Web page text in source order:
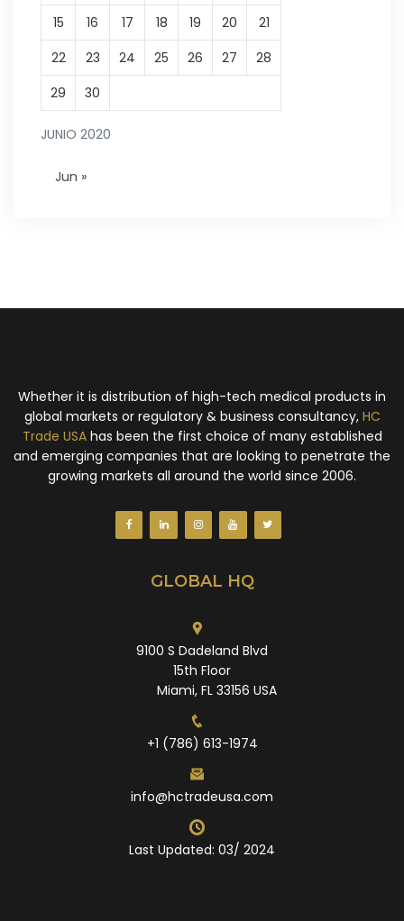
JUNIO 2020
15
16 17 18 19 20
21
22
23 24 25 26 27
28
29
30
Jun »
Whether it is distribution of high-tech medical products in
global markets or regulatory & business consultancy, HC
Trade USAhas been the first choice of many established
and emerging companies that are looking to penetrate the
growing markets all around the world since 2006.
GLOBAL HQ
9100 S Dadeland Blvd
15th Floor
Miami, FL 33156 USA
+1 (786) 613-1974
info@hctradeusa.com
Last Updated: 03/ 2024